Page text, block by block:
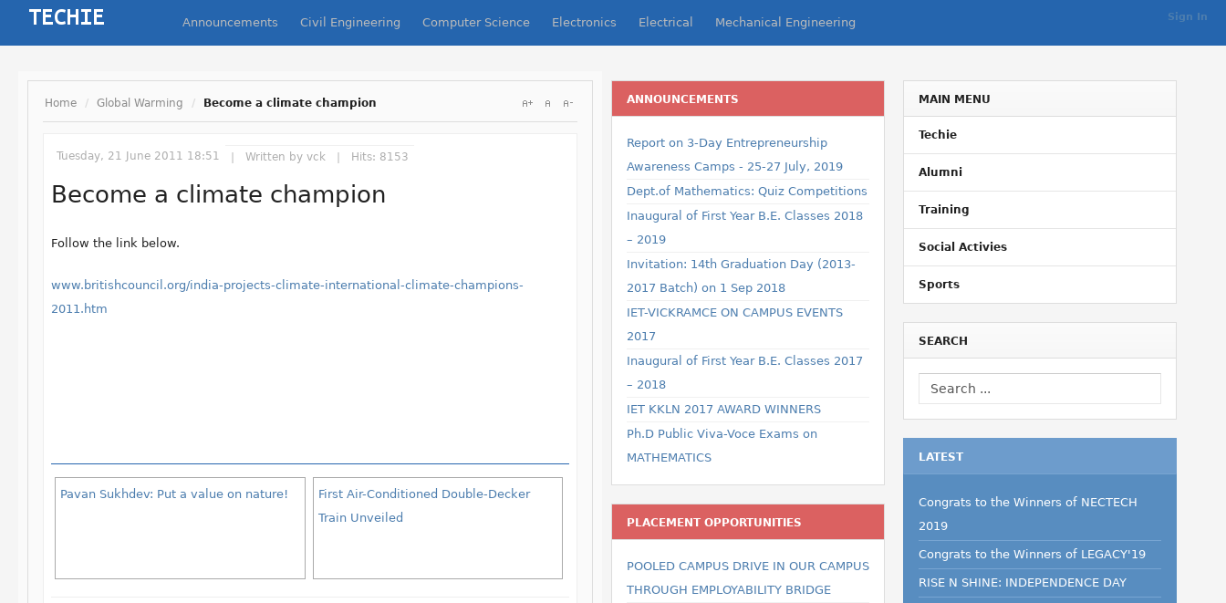
Sign In
Announcements Civil Engineering Computer Science Electronics Electrical Mechanical Engineering
Home / Global Warming / Become a climate champion
Tuesday, 21 June 2011 18:51 Written by vck Hits: 8153
Become a climate champion
Follow the link below.
www.britishcouncil.org/india-projects-climate-international-climate-champions-
2011.htm
Pavan Sukhdev: Put a value on nature!
First Air-Conditioned Double-Decker
Train Unveiled
ANNOUNCEMENTS
Report on 3-Day Entrepreneurship
Awareness Camps - 25-27 July, 2019
Dept.of Mathematics: Quiz Competitions
Inaugural of First Year B.E. Classes 2018
– 2019
Invitation: 14th Graduation Day (2013-
2017 Batch) on 1 Sep 2018
IET-VICKRAMCE ON CAMPUS EVENTS
2017
Inaugural of First Year B.E. Classes 2017
– 2018
IET KKLN 2017 AWARD WINNERS
Ph.D Public Viva-Voce Exams on
MATHEMATICS
MAIN MENU
Techie
Alumni
Training
Social Activies
Sports
SEARCH
LATEST
Congrats to the Winners of NECTECH
2019
Congrats to the Winners of LEGACY'19
RISE N SHINE: INDEPENDENCE DAY
PLACEMENT OPPORTUNITIES
POOLED CAMPUS DRIVE IN OUR CAMPUS
THROUGH EMPLOYABILITY BRIDGE